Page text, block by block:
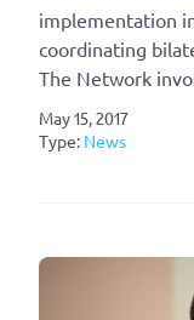
implementation
coordinating
The Network
May 15, 2017
Type: News